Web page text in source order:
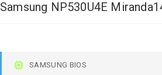
Samsung NP530U4E
SAMSUNG BIOS